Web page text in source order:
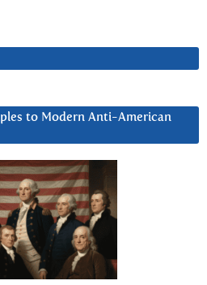
to Modern Anti-American